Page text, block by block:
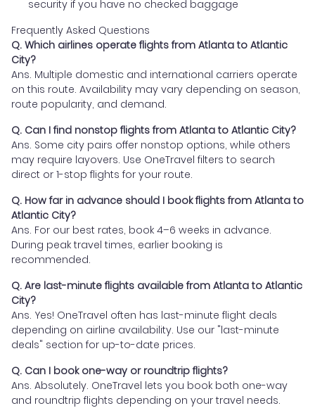
security if you have no checked baggage
Frequently Asked Questions
Q. Which airlines operate flights from Atlanta to Atlantic
City?
Ans. Multiple domestic and international carriers operate
on this route. Availability may vary depending on season,
route popularity, and demand.
Q. Can I find nonstop flights from Atlanta to Atlantic City?
Ans. Some city pairs offer nonstop options, while others
may require layovers. Use OneTravel filters to search
direct or 1-stop flights for your route.
Q. How far in advance should I book flights from Atlanta to
Atlantic City?
Ans. For our best rates, book 4–6 weeks in advance.
During peak travel times, earlier booking is
recommended.
Q. Are last-minute flights available from Atlanta to Atlantic
City?
Ans. Yes! OneTravel often has last-minute flight deals
depending on airline availability. Use our "last-minute
deals" section for up-to-date prices.
Q. Can I book one-way or roundtrip flights?
Ans. Absolutely. OneTravel lets you book both one-way
and roundtrip flights depending on your travel needs.